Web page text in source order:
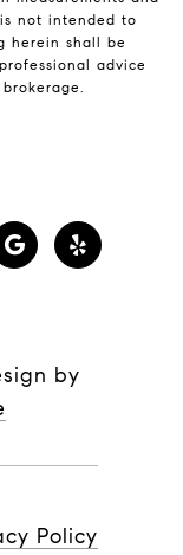
not intended to
herein shall be
advice
by
Policy